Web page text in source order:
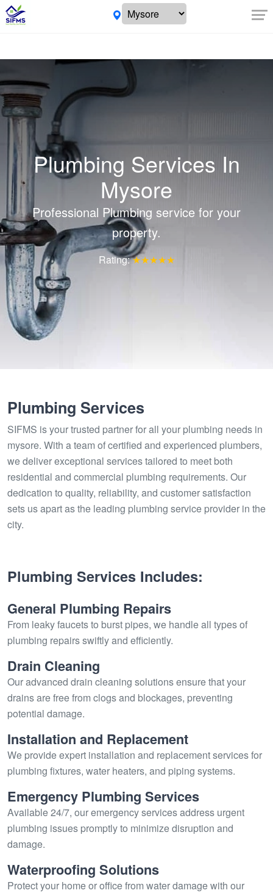
Plumbing Services In
Mysore
Professional Plumbing service for your
property.
Rating:★★★★★
Plumbing Services
SIFMS is your trusted partner for all your plumbing needs in
mysore. With a team of certified and experienced plumbers,
we deliver exceptional services tailored to meet both
residential and commercial plumbing requirements. Our
dedication to quality, reliability, and customer satisfaction
sets us apart as the leading plumbing service provider in the
city.
Plumbing Services Includes:
General Plumbing Repairs
From leaky faucets to burst pipes, we handle all types of
plumbing repairs swiftly and efficiently.
Drain Cleaning
Our advanced drain cleaning solutions ensure that your
drains are free from clogs and blockages, preventing
potential damage.
Installation and Replacement
We provide expert installation and replacement services for
plumbing fixtures, water heaters, and piping systems.
Emergency Plumbing Services
Available 24/7, our emergency services address urgent
plumbing issues promptly to minimize disruption and
damage.
Waterproofing Solutions
Protect your home or office from water damage with our